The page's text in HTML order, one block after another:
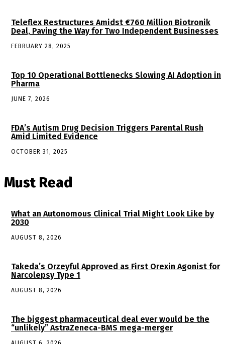
Teleflex Restructures Amidst €760 Million Biotronik
Deal, Paving the Way for Two Independent Businesses
FEBRUARY 28, 2025
Top 10 Operational Bottlenecks Slowing AI Adoption in
Pharma
JUNE 7, 2026
FDA’s Autism Drug Decision Triggers Parental Rush
Amid Limited Evidence
OCTOBER 31, 2025
Must Read
What an Autonomous Clinical Trial Might Look Like by
2030
AUGUST 8, 2026
Takeda’s Orzeyful Approved as First Orexin Agonist for
Narcolepsy Type 1
AUGUST 8, 2026
The biggest pharmaceutical deal ever would be the
“unlikely” AstraZeneca-BMS mega-merger